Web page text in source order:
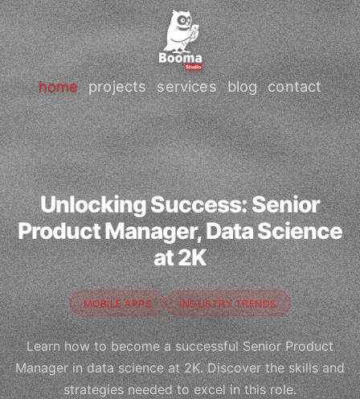
home projects services blog contact
Unlocking Success: Senior
Product Manager, Data Science
at 2K
MOBILE APPS INDUSTRY TRENDS
Learn how to become a successful Senior Product
Manager in data science at 2K. Discover the skills and
strategies needed to excel in this role.